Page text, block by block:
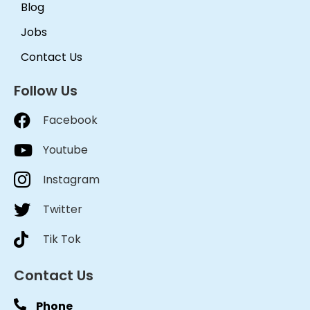
Blog
Jobs
Contact Us
Follow Us
Facebook
Youtube
Instagram
Twitter
Tik Tok
Contact Us
Phone